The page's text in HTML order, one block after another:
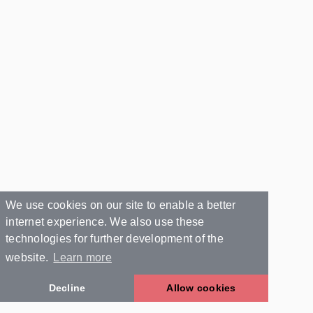
We use cookies on our site to enable a better
internet experience. We also use these
technologies for further development of the
website.
Learn more
Decline Allow cookies